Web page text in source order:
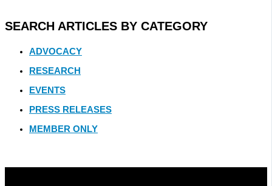
SEARCH ARTICLES BY CATEGORY
ADVOCACY
RESEARCH
EVENTS
PRESS RELEASES
MEMBER ONLY